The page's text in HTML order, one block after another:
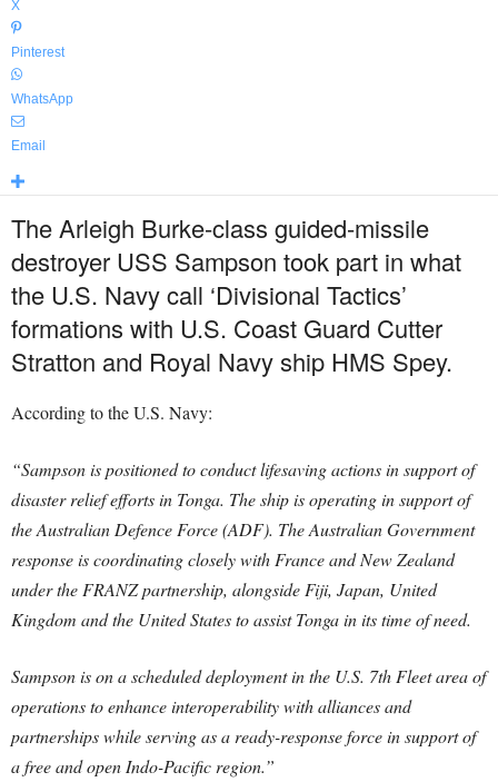
X
Pinterest
WhatsApp
Email
The Arleigh Burke-class guided-missile
destroyer USS Sampson took part in what
the U.S. Navy call ‘Divisional Tactics’
formations with U.S. Coast Guard Cutter
Stratton and Royal Navy ship HMS Spey.
According to the U.S. Navy:
“Sampson is positioned to conduct lifesaving actions in support of
disaster relief efforts in Tonga. The ship is operating in support of
the Australian Defence Force (ADF). The Australian Government
response is coordinating closely with France and New Zealand
under the FRANZ partnership, alongside Fiji, Japan, United
Kingdom and the United States to assist Tonga in its time of need.
Sampson is on a scheduled deployment in the U.S. 7th Fleet area of
operations to enhance interoperability with alliances and
partnerships while serving as a ready-response force in support of
a free and open Indo-Pacific region.”